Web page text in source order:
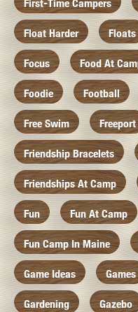
First-Time Campers
Float Harder Floats
Focus Food At
Foodie Football
Free Swim Freeport
Friendship Bracelets
Friendships At Camp
Fun Fun At Camp
Fun Camp In Maine
Game Ideas Games
Gardening Gazebo